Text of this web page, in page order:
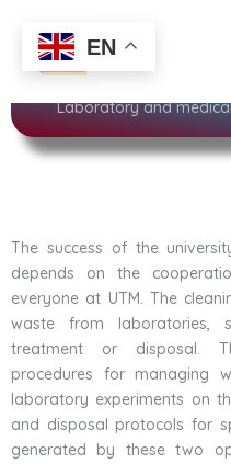
content
Sustainability
Laboratory and
The success of the
depends on the
everyone at UTM. The
waste from laboratories,
treatment or disposal.
procedures for managing
laboratory experiments on
and disposal protocols for
generated by these two
EN